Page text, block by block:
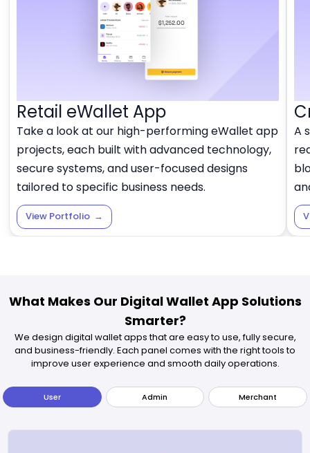
Retail eWallet App
Take a look at our high-performing eWallet app
projects, each built with advanced technology,
secure systems, and user-focused designs
tailored to specific business needs.
View Portfolio →
A
What Makes Our Digital Wallet App Solutions
Smarter?
We design digital wallet apps that are easy to use, fully secure,
and business-friendly. Each panel comes with the right tools to
improve user experience and smooth daily operations.
User Admin Merchant